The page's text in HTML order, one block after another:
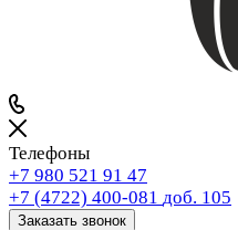
Телефоны
+7 980 521 91 47
+7 (4722) 400-081 доб. 105
Заказать звонок